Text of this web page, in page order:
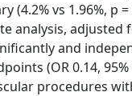
(4.2% vs 1.96%, p
analysis,
and
(OR 0.14,
procedures